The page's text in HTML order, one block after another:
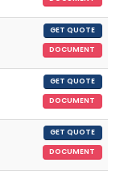
GET QUOTE
DOCUMENT
GET QUOTE
DOCUMENT
GET QUOTE
DOCUMENT